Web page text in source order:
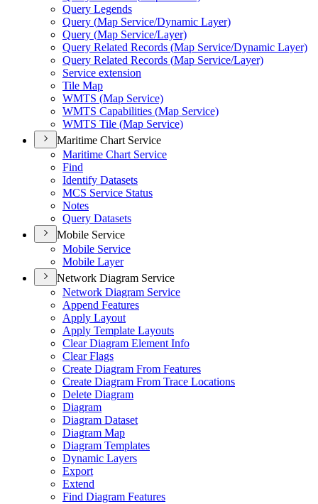
Query Legends
Query (Map Service/Dynamic Layer)
Query (Map Service/Layer)
Query Related Records (Map Service/Dynamic Layer)
Query Related Records (Map Service/Layer)
Service extension
Tile Map
WMTS (Map Service)
WMTS Capabilities (Map Service)
WMTS Tile (Map Service)
Maritime Chart Service
Maritime Chart Service
Find
Identify Datasets
MCS Service Status
Notes
Query Datasets
Mobile Service
Mobile Service
Mobile Layer
Network Diagram Service
Network Diagram Service
Append Features
Apply Layout
Apply Template Layouts
Clear Diagram Element Info
Clear Flags
Create Diagram From Features
Create Diagram From Trace Locations
Delete Diagram
Diagram
Diagram Dataset
Diagram Map
Diagram Templates
Dynamic Layers
Export
Extend
Find Diagram Features